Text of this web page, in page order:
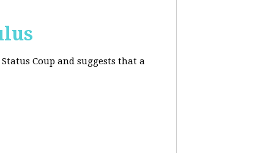
Coup and suggests that a